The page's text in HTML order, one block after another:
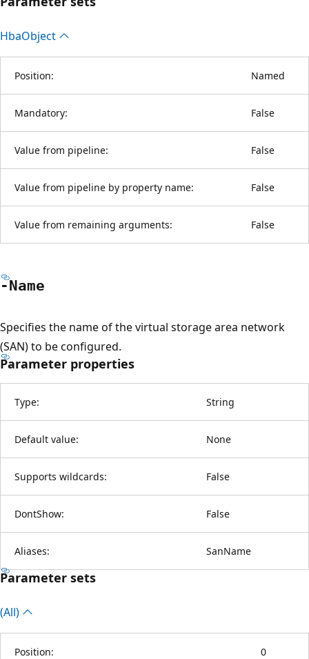
HbaObject
Position: Named
Mandatory: False
Value from pipeline: False
Value from pipeline by property name: False
Value from remaining arguments: False
-Name
Specifies the name of the virtual storage area network
(SAN) to be configured.
Parameter properties
Type: String
Default value: None
Supports wildcards: False
DontShow: False
Aliases: SanName
Parameter sets
(All)
Position: 0